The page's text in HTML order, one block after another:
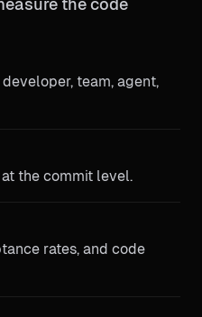
the code
team, agent,
the commit level.
rates, and code